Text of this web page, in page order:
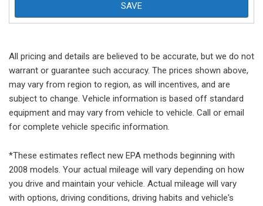
SAVE
All pricing and details are believed to be accurate, but we do not
warrant or guarantee such accuracy. The prices shown above,
may vary from region to region, as will incentives, and are
subject to change. Vehicle information is based off standard
equipment and may vary from vehicle to vehicle. Call or email
for complete vehicle specific information.
*These estimates reflect new EPA methods beginning with
2008 models. Your actual mileage will vary depending on how
you drive and maintain your vehicle. Actual mileage will vary
with options, driving conditions, driving habits and vehicle's